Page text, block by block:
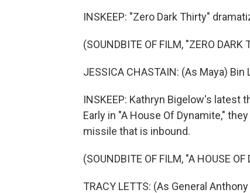
INSKEEP: "Zero Dark Thirty"
(SOUNDBITE OF FILM, "ZERO DARK
JESSICA CHASTAIN: (As Maya)
INSKEEP: Kathryn Bigelow's latest
Early in "A House Of Dynamite,"
missile that is inbound.
(SOUNDBITE OF FILM, "A HOUSE
TRACY LETTS: (As General